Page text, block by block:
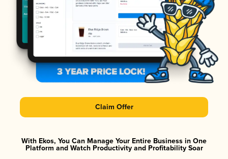
Claim Offer
With Ekos, You Can Manage Your Entire Business in One
Platform and Watch Productivity and Profitability Soar